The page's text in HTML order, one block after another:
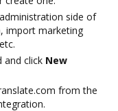
side of
import marketing
and click New
from the